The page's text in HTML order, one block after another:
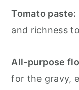
Tomato paste:
and richness
All-purpose
for the gravy,